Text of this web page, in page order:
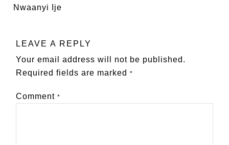
Nwaanyi Ije
LEAVE A REPLY
Your email address will not be published.
Required fields are marked *
Comment *